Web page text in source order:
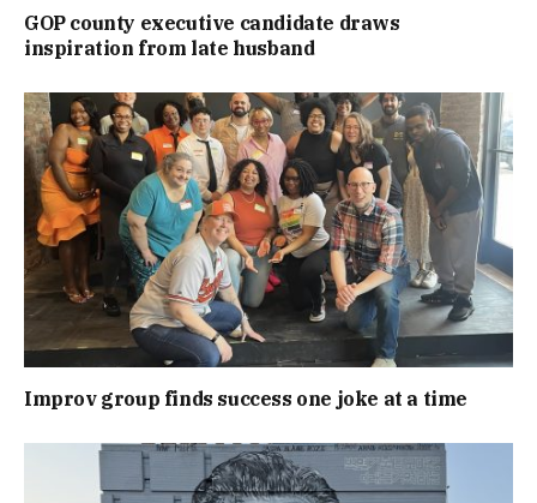
GOP county executive candidate draws
inspiration from late husband
Improv group finds success one joke at a time